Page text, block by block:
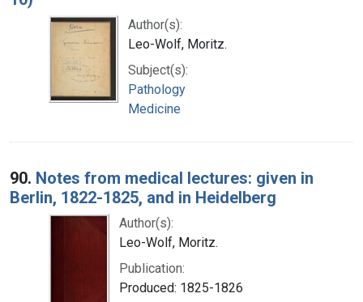
Author(s):
Leo-Wolf, Moritz.
Subject(s):
Pathology
Medicine
90. Notes from medical lectures: given in
Berlin, 1822-1825, and in Heidelberg
Author(s):
Leo-Wolf, Moritz.
Publication:
Produced: 1825-1826